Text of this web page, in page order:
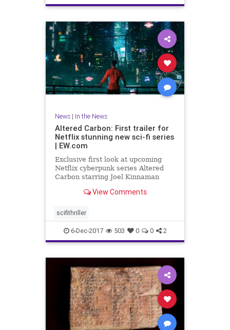
Technology
News| In the News
Altered Carbon: First trailer for
Netflix stunning new sci-fi series
| EW.com
Exclusive first look at upcoming
Netflix cyberpunk series Altered
Carbon starring Joel Kinnaman
View Comments
scifithriller
6-Dec-2017 503 0 0 2